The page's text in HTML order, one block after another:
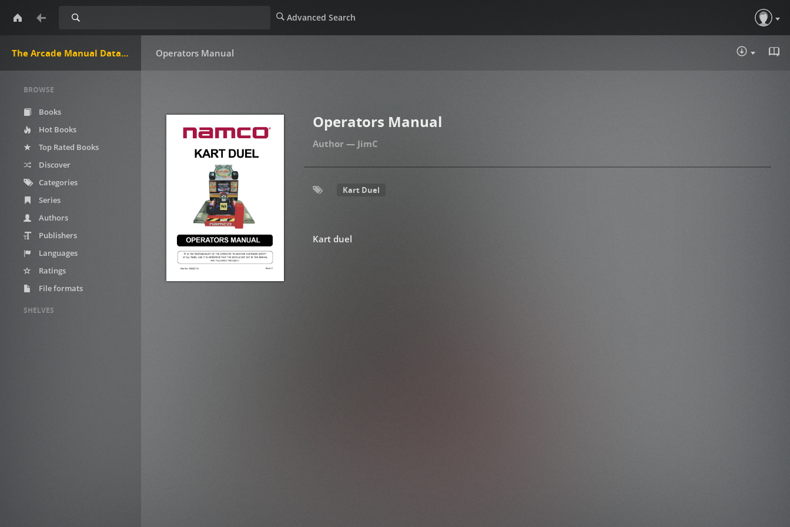
The Arcade Manual DataBase.net
Search Advanced Search
BROWSE
Books
Hot Books
Top Rated Books
Discover
Categories
Series
Authors
Publishers
Languages
Ratings
File formats
SHELVES
Operators Manual
Operators Manual
JimC
Kart Duel
Kart duel